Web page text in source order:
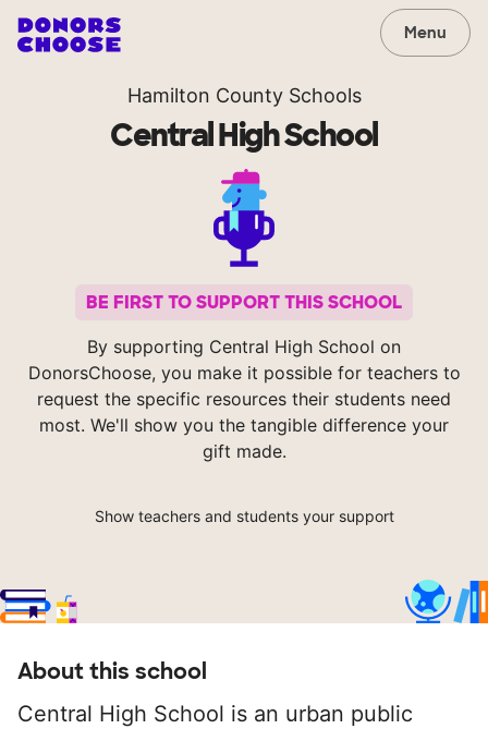
Menu
Hamilton County Schools
Central High School
BE FIRST TO SUPPORT THIS SCHOOL
By supporting Central High School on
DonorsChoose, you make it possible for teachers to
request the specific resources their students need
most. We'll show you the tangible difference your
gift made.
Show teachers and students your support
About this school
Central High School is an urban public